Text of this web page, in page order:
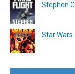
Stephen
Star Wars